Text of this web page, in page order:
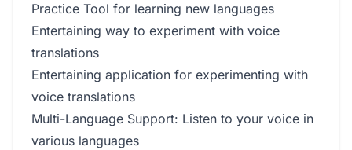
Practice Tool for learning new languages
Entertaining way to experiment with voice
translations
Entertaining application for experimenting with
voice translations
Multi-Language Support: Listen to your voice in
various languages